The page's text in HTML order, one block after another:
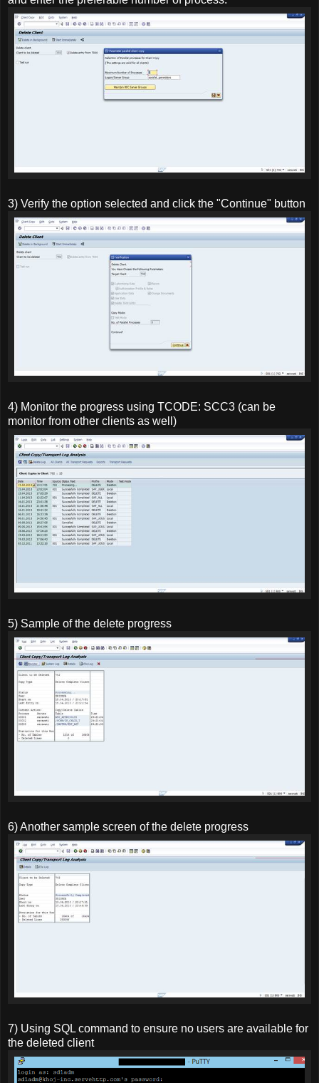
3) Verify the option selected and click the "Continue" button
4) Monitor the progress using TCODE: SCC3 (can be
monitor from other clients as well)
5) Sample of the delete progress
6) Another sample screen of the delete progress
7) Using SQL command to ensure no users are available for
the deleted client